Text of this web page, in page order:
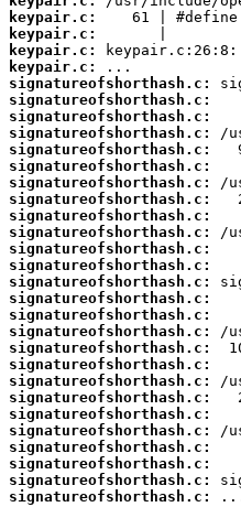
keypair.c:
keypair.c:
keypair.c:
keypair.c:
signatureofshorthash.c:
signatureofshorthash.c:
signatureofshorthash.c:
signatureofshorthash.c:
signatureofshorthash.c:
signatureofshorthash.c:
signatureofshorthash.c:
signatureofshorthash.c:
signatureofshorthash.c:
signatureofshorthash.c:
signatureofshorthash.c:
signatureofshorthash.c:
signatureofshorthash.c:
signatureofshorthash.c:
signatureofshorthash.c:
signatureofshorthash.c:
signatureofshorthash.c:
signatureofshorthash.c:
signatureofshorthash.c:
signatureofshorthash.c:
signatureofshorthash.c:
signatureofshorthash.c:
signatureofshorthash.c:
signatureofshorthash.c:
signatureofshorthash.c:
signatureofshorthash.c: